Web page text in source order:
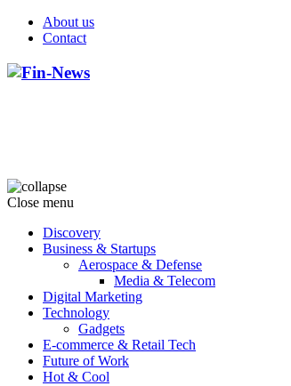
About us
Contact
Close menu
Discovery
Business & Startups
Aerospace & Defense
Media & Telecom
Digital Marketing
Technology
Gadgets
E-commerce & Retail Tech
Future of Work
Hot & Cool